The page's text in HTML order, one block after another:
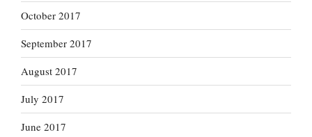
October 2017
September 2017
August 2017
July 2017
June 2017